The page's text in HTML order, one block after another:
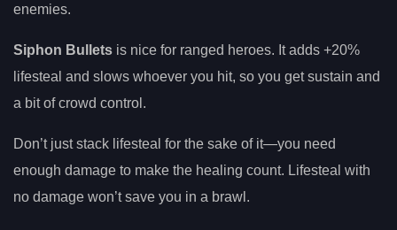
enemies.
Siphon Bullets is nice for ranged heroes. It adds +20%
lifesteal and slows whoever you hit, so you get sustain and
a bit of crowd control.
Don’t just stack lifesteal for the sake of it—you need
enough damage to make the healing count. Lifesteal with
no damage won’t save you in a brawl.